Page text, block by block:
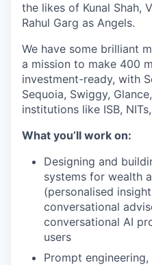
the likes of Kunal Shah,
Rahul Garg as Angels.
We have some brilliant
a mission to make 400
investment-ready, with
Sequoia, Swiggy,
institutions like ISB,
What you’ll work on:
Designing and
systems for wealth
(personalised
conversational
conversational AI
users
Prompt engineering,